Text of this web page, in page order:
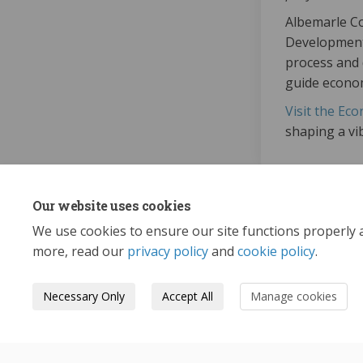
Our website uses cookies
We use cookies to ensure our site functions
more, read our privacy policyand cookie policy.
Necessary Only Accept All Manage cookies
Albemarle
process
guide
Visit the
shaping a